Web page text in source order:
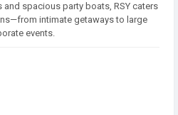
spacious party boats, RSY caters
intimate getaways to large
events.